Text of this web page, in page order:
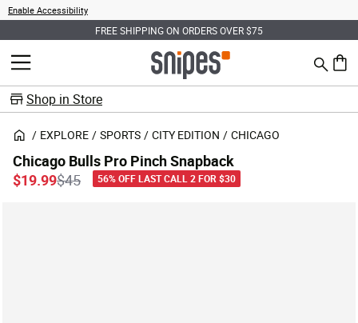
Enable Accessibility
FREE SHIPPING ON ORDERS OVER $75
MENU Search
0
Shop in Store
EXPLORE SPORTS CITY EDITION CHICAGO
Chicago Bulls Pro Pinch Snapback
Price reduced from
$45to
$19.99 56% OFF LAST CALL 2 FOR $30